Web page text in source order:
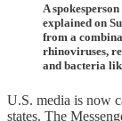
A
explained on
from a
rhinoviruses,
and bacteria
U.S. media is now
states. The